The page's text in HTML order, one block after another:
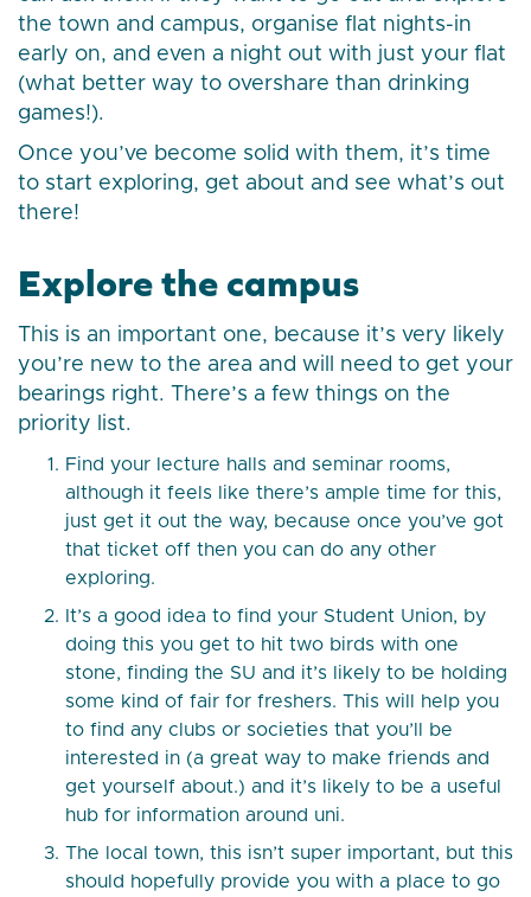
the town and campus, organise flat nights-in
early on, and even a night out with just your flat
(what better way to overshare than drinking
games!).
Once you’ve become solid with them, it’s time
to start exploring, get about and see what’s out
there!
Explore the campus
This is an important one, because it’s very likely
you’re new to the area and will need to get your
bearings right. There’s a few things on the
priority list.
Find your lecture halls and seminar rooms,
although it feels like there’s ample time for this,
just get it out the way, because once you’ve got
that ticket off then you can do any other
exploring.
It’s a good idea to find your Student Union, by
doing this you get to hit two birds with one
stone, finding the SU and it’s likely to be holding
some kind of fair for freshers. This will help you
to find any clubs or societies that you’ll be
interested in (a great way to make friends and
get yourself about.) and it’s likely to be a useful
hub for information around uni.
The local town, this isn’t super important, but this
should hopefully provide you with a place to go